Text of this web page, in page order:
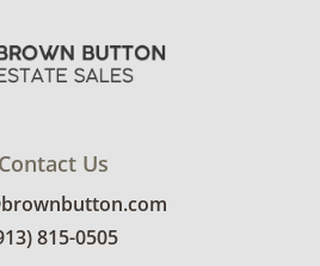
Contact Us
815-0505